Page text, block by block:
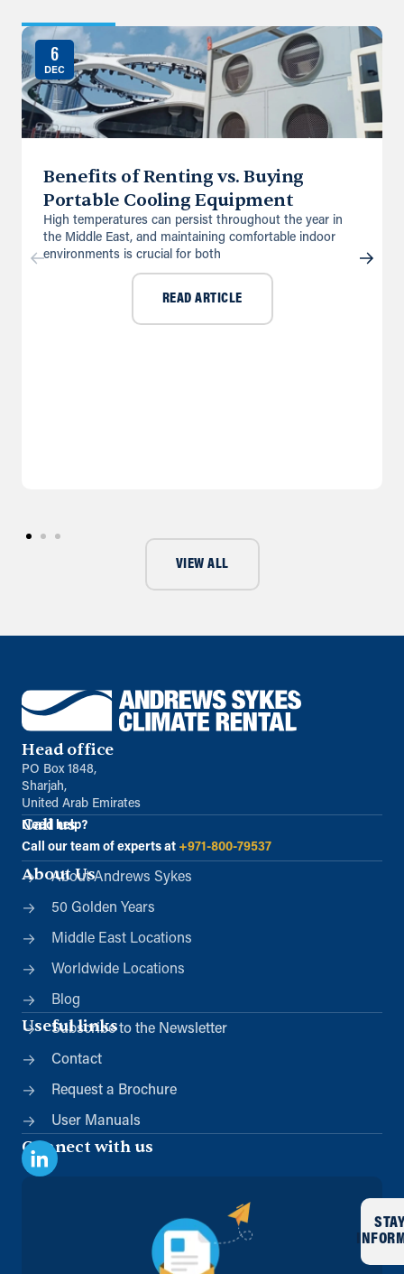
6
DEC
Benefits of Renting vs. Buying
Portable Cooling Equipment
High temperatures can persist throughout the year in
the Middle East, and maintaining comfortable indoor
environments is crucial for both
READ ARTICLE
VIEW ALL
Head office
PO Box 1848,
Sharjah,
United Arab Emirates
Call us
Need help?
Call our team of experts at +971-800-79537
About Us
About Andrews Sykes
50 Golden Years
Middle East Locations
Worldwide Locations
Blog
Useful links
Subscribe to the Newsletter
Contact
Request a Brochure
User Manuals
Connect with us
STAY